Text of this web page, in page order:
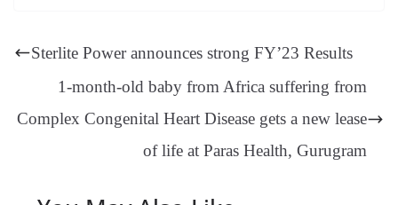
pp m
ng t
y
Li
nk
e
Tr
an
sl
at
Sterlite Power announces strong FY’23 Results
1-month-old baby from Africa suffering from
Complex Congenital Heart Disease gets a new lease
of life at Paras Health, Gurugram